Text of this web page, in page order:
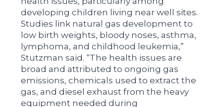
developing children living near well sites.
Studies link natural gas development to
low birth weights, bloody noses, asthma,
lymphoma, and childhood leukemia,”
Stutzman said. “The health issues are
broad and attributed to ongoing gas
emissions, chemicals used to extract the
gas, and diesel exhaust from the heavy
equipment needed during